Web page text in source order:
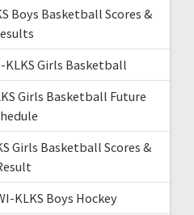
Boys Basketball Scores &
KLKS Girls Basketball
Girls Basketball Future
Girls Basketball Scores &
KLKS Boys Hockey